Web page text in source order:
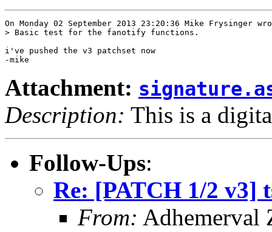
On Monday 02 September 2013 23:20:36 Mike Frysinger
> Basic test for the fanotify functions.
i've pushed the v3 patchset now
Attachment:
Description: This is a
Follow-Ups:
Re: [PATCH 1/2 v3]
From: Adhemerval